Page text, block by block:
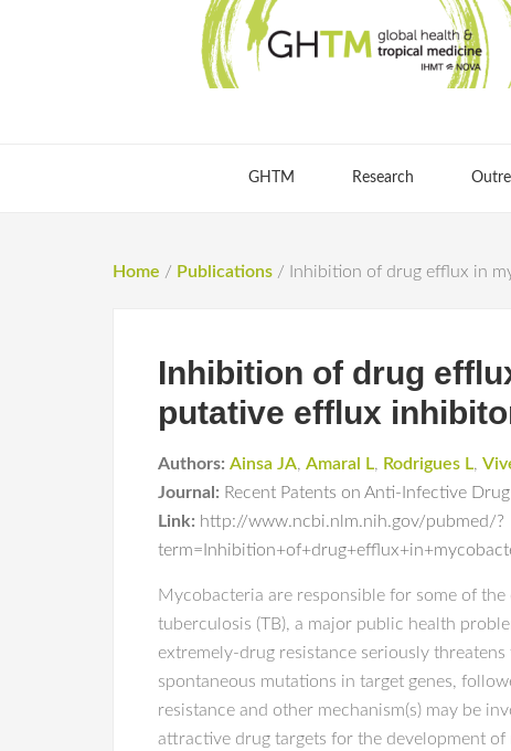
GHTM Research
Home / Publications / Inhibition of drug efflux in
Inhibition of drug
putative efflux
Authors: Ainsa JA, Amaral L, Rodrigues L,
Journal: Recent Patents on Anti-Infective
Link: http://www.ncbi.nlm.nih.gov/pubmed/?
Mycobacteria are responsible for some of
tuberculosis (TB), a major public health
extremely-drug resistance seriously
spontaneous mutations in target genes,
resistance and other mechanism(s) may be
attractive drug targets for the development